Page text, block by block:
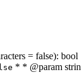
= false):
* * @param